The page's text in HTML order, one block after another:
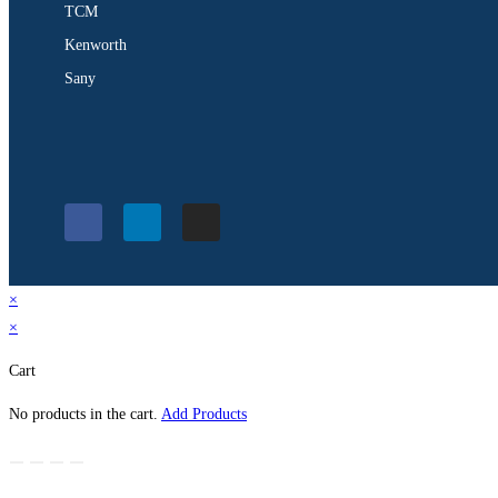
TCM
Kenworth
Sany
×
×
Cart
No products in the cart. Add Products